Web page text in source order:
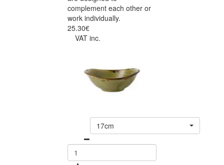
complement each other or
work individually.
25.30€
VAT inc.
17cm